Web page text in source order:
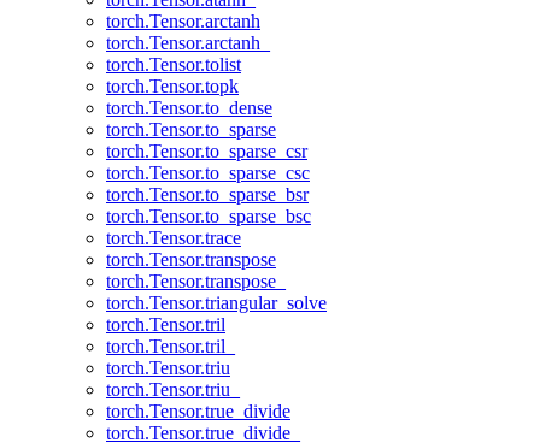
torch.Tensor.arctanh
torch.Tensor.arctanh_
torch.Tensor.tolist
torch.Tensor.topk
torch.Tensor.to_dense
torch.Tensor.to_sparse
torch.Tensor.to_sparse_csr
torch.Tensor.to_sparse_csc
torch.Tensor.to_sparse_bsr
torch.Tensor.to_sparse_bsc
torch.Tensor.trace
torch.Tensor.transpose
torch.Tensor.transpose_
torch.Tensor.triangular_solve
torch.Tensor.tril
torch.Tensor.tril_
torch.Tensor.triu
torch.Tensor.triu_
torch.Tensor.true_divide
torch.Tensor.true_divide_